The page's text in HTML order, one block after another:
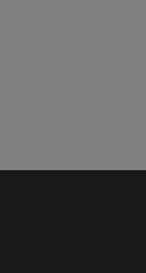
window)